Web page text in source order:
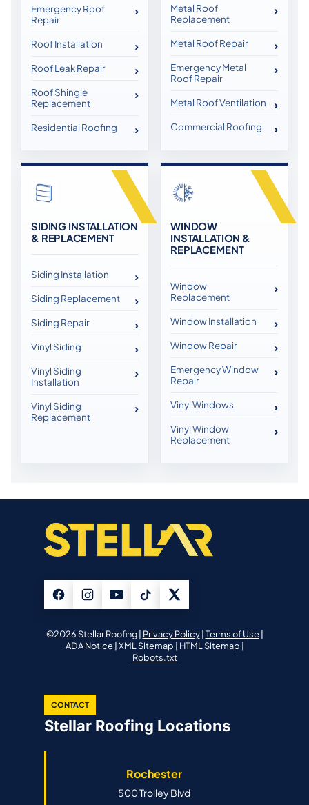
Emergency Roof
Repair
Roof Installation
Roof Leak Repair
Roof Shingle
Replacement
Residential Roofing
Metal Roof
Replacement
Metal Roof Repair
Emergency Metal
Roof Repair
Metal Roof Ventilation
Commercial Roofing
SIDING INSTALLATION
& REPLACEMENT
Siding Installation
Siding Replacement
Siding Repair
Vinyl Siding
Vinyl Siding
Installation
Vinyl Siding
Replacement
WINDOW
INSTALLATION &
REPLACEMENT
Window
Replacement
Window Installation
Window Repair
Emergency Window
Repair
Vinyl Windows
Vinyl Window
Replacement
©2026 Stellar Roofing | Privacy Policy| Terms of Use|
ADA Notice| XML Sitemap | HTML Sitemap |
Robots.txt
CONTACT
Stellar Roofing Locations
Rochester
500 Trolley Blvd